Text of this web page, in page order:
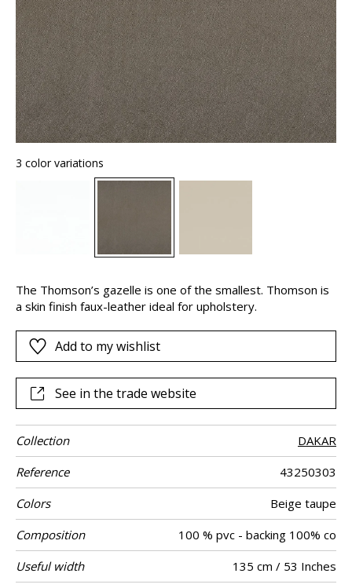
3 color variations
The Thomson’s gazelle is one of the smallest. Thomson is
a skin finish faux-leather ideal for upholstery.
Add to my wishlist
See in the trade website
Collection
DAKAR
Reference
43250303
Colors
Beige taupe
Composition
100 % pvc - backing 100% co
Useful width
135 cm / 53 Inches